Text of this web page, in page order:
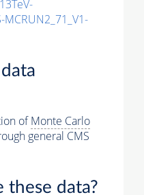
ofMonte Carlo
general CMS
these data?